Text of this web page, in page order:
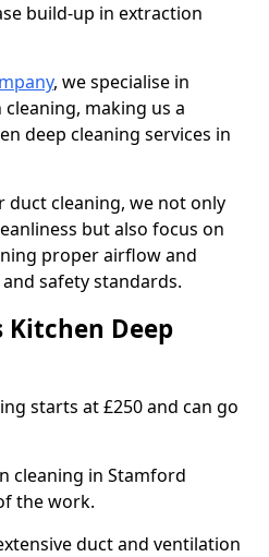
build-up in extraction
, we specialise in
making us a
deep cleaning services in
duct cleaning, we not only
but also focus on
proper airflow and
safety standards.
Kitchen Deep
starts at £250 and can go
cleaning in Stamford
the work.
duct and ventilation